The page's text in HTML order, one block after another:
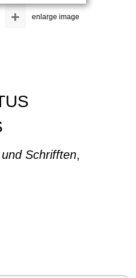
enlarge image
+
Schrifften,